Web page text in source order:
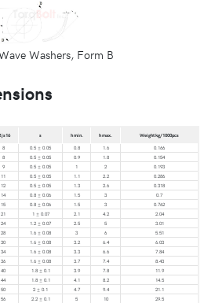
Washers, Form B
js16 s h min. h max.
Weight kg/1000pcs
8 0.5 ± 0.05 0.8 1.6
0.166
8 0.5 ± 0.05 0.9 1.8
0.154
9 0.5 ± 0.05 1 2
0.193
11 0.5 ± 0.05 1.1 2.2
0.286
12 0.5 ± 0.05 1.3 2.6
0.318
14 0.8 ± 0.06 1.5 3
0.7
15 0.8 ± 0.06 1.5 3
0.762
21 1 ± 0.07 2.1 4.2
2.04
24 1.2 ± 0.07 2.5 5
3.01
28 1.6 ± 0.08 3 6
5.51
30 1.6 ± 0.08 3.2 6.4
6.03
34 1.6 ± 0.08 3.3 6.6
7.84
36 1.6 ± 0.08 3.7 7.4
8.43
40 1.8 ± 0.1 3.9 7.8
11.9
44 1.8 ± 0.1 4.1 8.2
14.5
50 2 ± 0.1 4.7 9.4
21.1
56 2.2 ± 0.1 5 10
29.5